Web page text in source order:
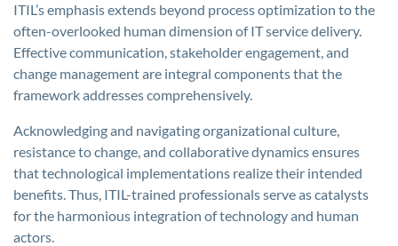
ITIL’s emphasis extends beyond process optimization to the
often-overlooked human dimension of IT service delivery.
Effective communication, stakeholder engagement, and
change management are integral components that the
framework addresses comprehensively.
Acknowledging and navigating organizational culture,
resistance to change, and collaborative dynamics ensures
that technological implementations realize their intended
benefits. Thus, ITIL-trained professionals serve as catalysts
for the harmonious integration of technology and human
actors.